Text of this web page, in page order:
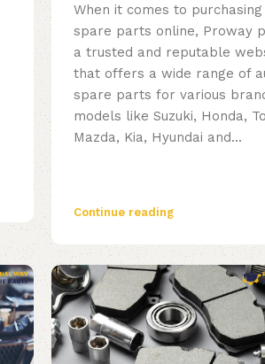
When it comes to
spare parts online, Proway
a trusted and reputable
that offers a wide range of
spare parts for various
models like Suzuki, Honda,
Mazda, Kia, Hyundai and...
Continue reading